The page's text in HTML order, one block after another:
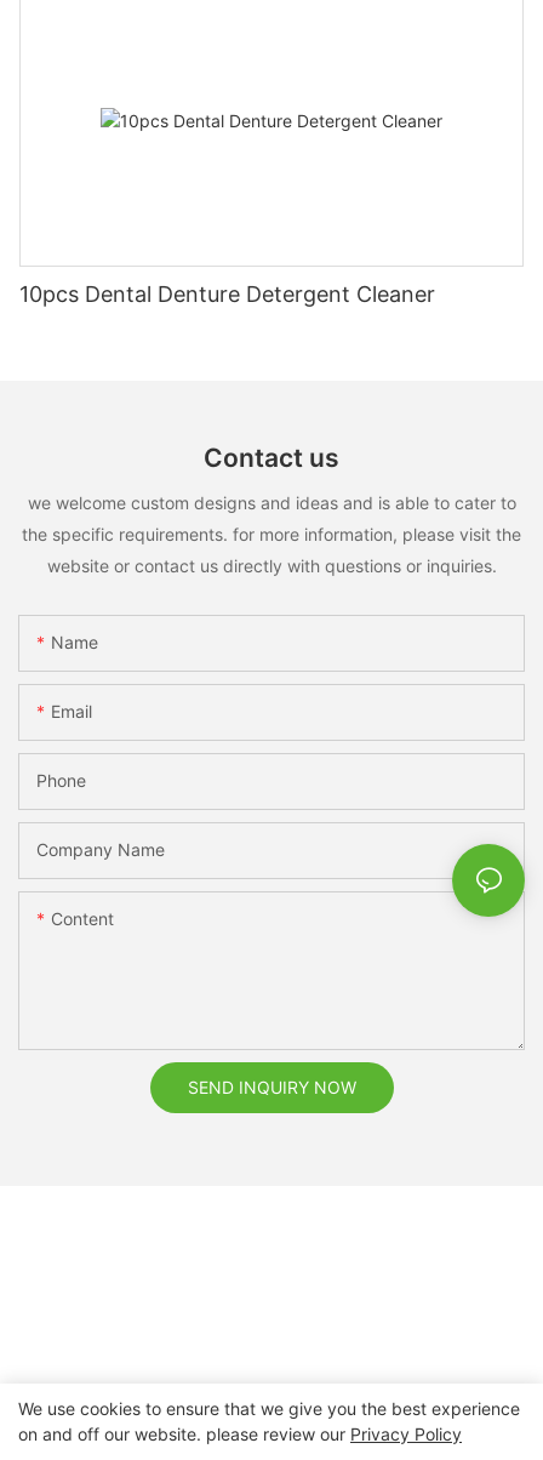
10pcs Dental Denture Detergent Cleaner
Contact us
we welcome custom designs and ideas and is able to cater to
the specific requirements. for more information, please visit the
website or contact us directly with questions or inquiries.
Name
Email
Phone
Company Name
Content
SEND INQUIRY NOW
Copyright © 2026 Nanchang Dental Bright Technology Co.,
We use cookies to ensure that we give you the best experience
on and off our website. please review our Privacy Policy